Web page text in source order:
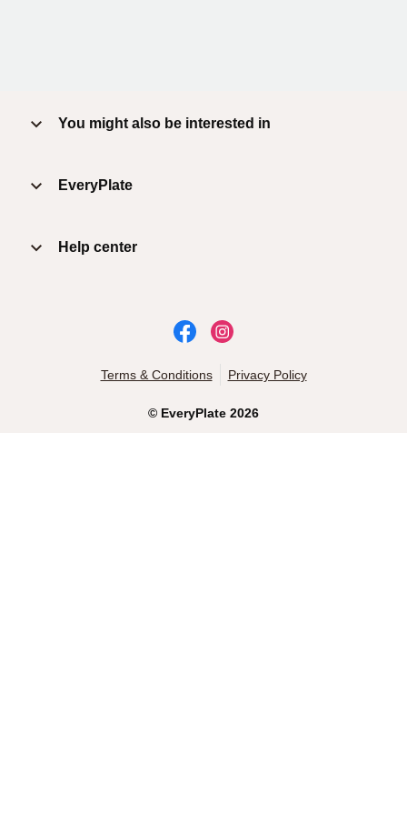
You might also be interested in
EveryPlate
Help center
© EveryPlate 2026
Terms & Conditions Privacy Policy